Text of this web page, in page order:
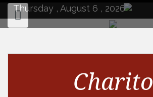
contentThursday , August 6 , 2026
Charito